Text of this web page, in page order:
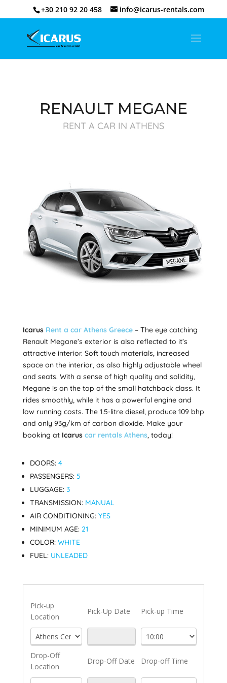
+30 210 92 20 458 info@icarus-rentals.com
RENAULT MEGANE
RENT A CAR IN ATHENS
Icarus Rent a car Athens Greece– The eye catching
Renault Megane’s exterior is also reflected to it’s
attractive interior. Soft touch materials, increased
space on the interior, as also highly adjustable wheel
and seats. With a sense of high quality and solidity,
Megane is on the top of the small hatchback class. It
rides smoothly, while it has a powerful engine and
low running costs. The 1.5-litre diesel, produce 109 bhp
and only 93g/km of carbon dioxide. Make your
booking at Icarus car rentals Athens, today!
DOORS: 4
PASSENGERS: 5
LUGGAGE: 3
TRANSMISSION: MANUAL
AIR CONDITIONING:YES
MINIMUM AGE:21
COLOR: WHITE
FUEL: UNLEADED